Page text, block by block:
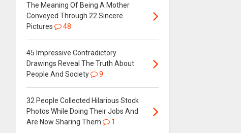
The Meaning Of Being A Mother
Conveyed Through 22 Sincere
Pictures
48
45 Impressive Contradictory
Drawings Reveal The Truth About
People And Society
9
32 People Collected Hilarious Stock
Photos While Doing Their Jobs And
Are Now Sharing Them
1